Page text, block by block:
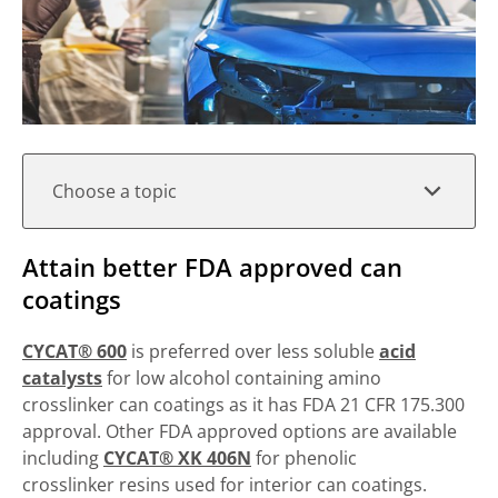
Choose a topic
Attain better FDA approved can
coatings
CYCAT® 600 is preferred over less solubleacid
catalystsfor low alcohol containing amino
crosslinker can coatings as it has FDA 21 CFR 175.300
approval. Other FDA approved options are available
including CYCAT® XK 406N for phenolic
crosslinker resins used for interior can coatings.